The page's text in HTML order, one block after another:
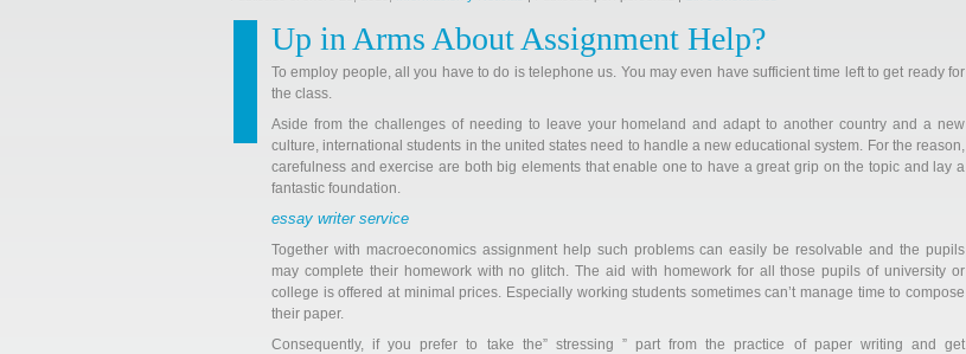
Up in Arms About Assignment Help?
To employ people, all you have to do is telephone us. You may even have sufficient time left to get ready for
the class.
Aside from the challenges of needing to leave your homeland and adapt to another country and a new
culture, international students in the united states need to handle a new educational system. For the reason,
carefulness and exercise are both big elements that enable one to have a great grip on the topic and lay a
fantastic foundation.
essay writer service
Together with macroeconomics assignment help such problems can easily be resolvable and the pupils
may complete their homework with no glitch. The aid with homework for all those pupils of university or
college is offered at minimal prices. Especially working students sometimes can’t manage time to compose
their paper.
Consequently, if you prefer to take the” stressing ” part from the practice of paper writing and get